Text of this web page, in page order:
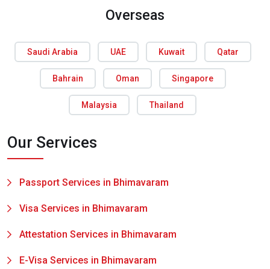
Overseas
Saudi Arabia UAE Kuwait Qatar
Bahrain Oman Singapore
Malaysia Thailand
Our Services
Passport Services in Bhimavaram
Visa Services in Bhimavaram
Attestation Services in Bhimavaram
E-Visa Services in Bhimavaram